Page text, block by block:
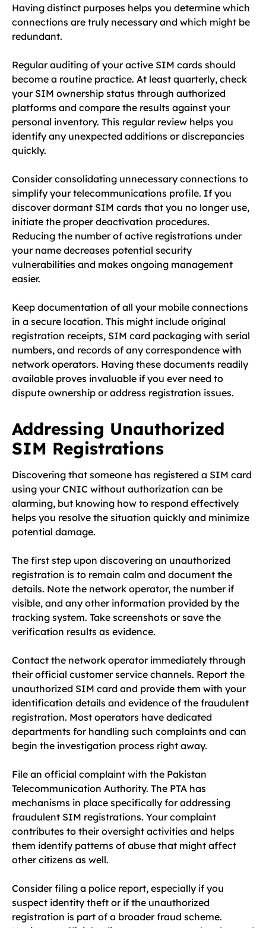
Having distinct purposes helps you determine which
connections are truly necessary and which might be
redundant.
Regular auditing of your active SIM cards should
become a routine practice. At least quarterly, check
your SIM ownership status through authorized
platforms and compare the results against your
personal inventory. This regular review helps you
identify any unexpected additions or discrepancies
quickly.
Consider consolidating unnecessary connections to
simplify your telecommunications profile. If you
discover dormant SIM cards that you no longer use,
initiate the proper deactivation procedures.
Reducing the number of active registrations under
your name decreases potential security
vulnerabilities and makes ongoing management
easier.
Keep documentation of all your mobile connections
in a secure location. This might include original
registration receipts, SIM card packaging with serial
numbers, and records of any correspondence with
network operators. Having these documents readily
available proves invaluable if you ever need to
dispute ownership or address registration issues.
Addressing Unauthorized
SIM Registrations
Discovering that someone has registered a SIM card
using your CNIC without authorization can be
alarming, but knowing how to respond effectively
helps you resolve the situation quickly and minimize
potential damage.
The first step upon discovering an unauthorized
registration is to remain calm and document the
details. Note the network operator, the number if
visible, and any other information provided by the
tracking system. Take screenshots or save the
verification results as evidence.
Contact the network operator immediately through
their official customer service channels. Report the
unauthorized SIM card and provide them with your
identification details and evidence of the fraudulent
registration. Most operators have dedicated
departments for handling such complaints and can
begin the investigation process right away.
File an official complaint with the Pakistan
Telecommunication Authority. The PTA has
mechanisms in place specifically for addressing
fraudulent SIM registrations. Your complaint
contributes to their oversight activities and helps
them identify patterns of abuse that might affect
other citizens as well.
Consider filing a police report, especially if you
suspect identity theft or if the unauthorized
registration is part of a broader fraud scheme.